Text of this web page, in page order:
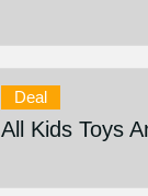
Deal
All Kids Toys